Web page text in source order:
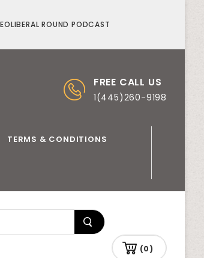
ROUND PODCAST
FREE CALL US
1(445)260-9198
TERMS & CONDITIONS
(0)